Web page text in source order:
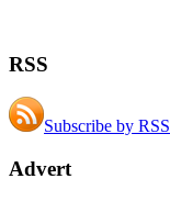
RSS
Subscribe by RSS
Advert